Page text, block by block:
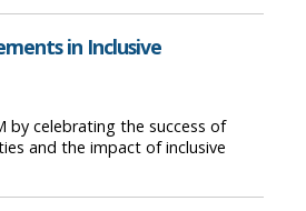
in Inclusive
by celebrating the success of
and the impact of inclusive